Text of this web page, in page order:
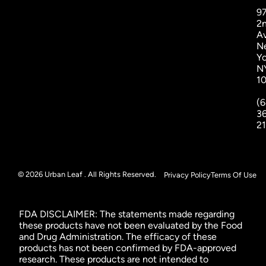
© 2026 Urban Leaf . All Rights Reserved. Privacy PolicyTerms Of Use
FDA DISCLAIMER: The statements made regarding
these products have not been evaluated by the Food
and Drug Administration. The efficacy of these
products has not been confirmed by FDA-approved
research. These products are not intended to